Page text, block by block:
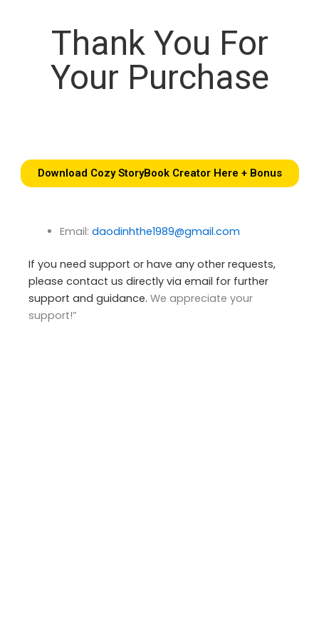
Thank You For
Your Purchase
Download Cozy StoryBook Creator Here + Bonus
Email: daodinhthe1989@gmail.com
If you need support or have any other requests,
please contact us directly via email for further
support and guidance. We appreciate your
support!”